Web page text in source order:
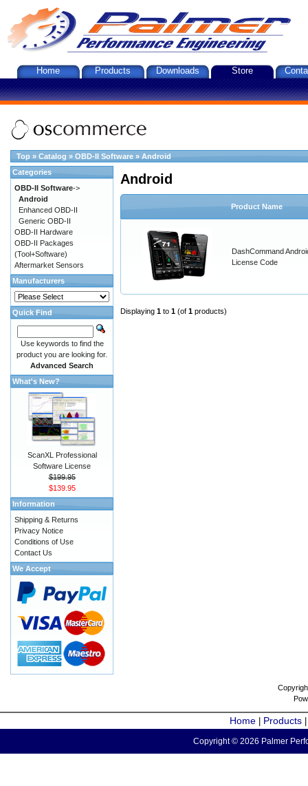
Home Products Downloads Store
Top » Catalog » OBD-II Software » Android
Android
Product Name
DashCommand
License Code
Displaying 1 to 1 (of 1 products)
Categories
OBD-II Software->
Android
Enhanced OBD-II
Generic OBD-II
OBD-II Hardware
OBD-II Packages
(Tool+Software)
Aftermarket Sensors
Manufacturers
Quick Find
Use keywords to find the
product you are looking for.
Advanced Search
What's New?
ScanXL Professional
Software License
$199.95
$139.95
Information
Shipping & Returns
Privacy Notice
Conditions of Use
Contact Us
We Accept
Home Products
Copyright © 2026 Palmer